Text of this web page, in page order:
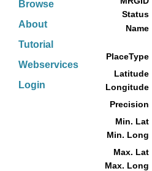
Browse
About
Tutorial
Webservices
Login
Status
Name
PlaceType
Latitude
Longitude
Precision
Min. Lat
Min. Long
Max. Lat
Max. Long